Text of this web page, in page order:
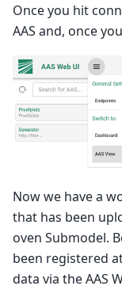
Once you hit
AAS and, once
Now we have a
that has been
oven Submodel.
been registered
data via the AAS